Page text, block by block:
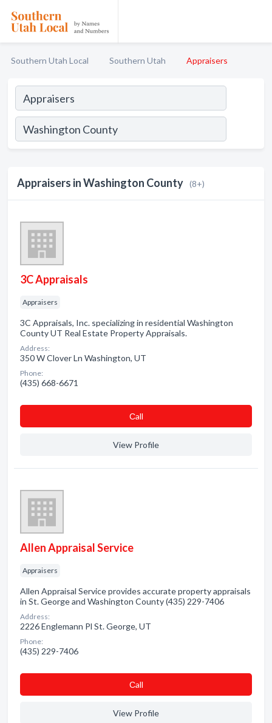
Southern Utah Local Southern Utah Appraisers
Appraisers in Washington County (8+)
3C Appraisals
Appraisers
3C Appraisals, Inc. specializing in residential Washington
County UT Real Estate Property Appraisals.
Address:
350 W Clover Ln Washington, UT
Phone:
(435) 668-6671
Сall
View Profile
Allen Appraisal Service
Appraisers
Allen Appraisal Service provides accurate property appraisals
in St. George and Washington County (435) 229-7406
Address:
2226 Englemann Pl St. George, UT
Phone:
(435) 229-7406
Сall
View Profile